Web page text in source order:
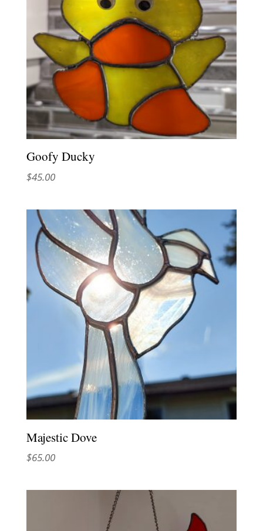
Goofy Ducky
$45.00
Majestic Dove
$65.00